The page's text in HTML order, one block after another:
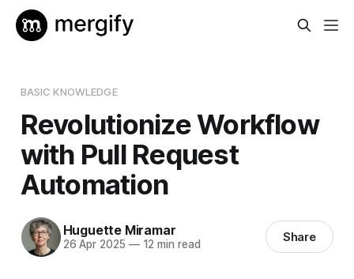
BASIC KNOWLEDGE
Revolutionize Workflow
with Pull Request
Automation
Huguette Miramar
26 Apr 2025 —12 min read Share